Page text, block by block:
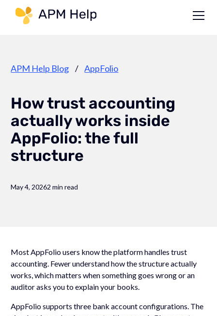
APM Help Blog / AppFolio
How trust accounting
actually works inside
AppFolio: the full
structure
May 4, 20262 min read
Most AppFolio users know the platform handles trust
accounting. Fewer understand how the structure actually
works, which matters when something goes wrong or an
auditor asks you to explain your books.
AppFolio supports three bank account configurations. The